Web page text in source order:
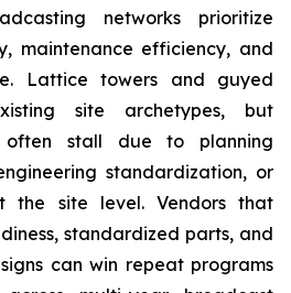
networks prioritize
maintenance efficiency, and
Lattice towers and guyed
site archetypes, but
often stall due to planning
standardization, or
the site level. Vendors that
standardized parts, and
can win repeat programs